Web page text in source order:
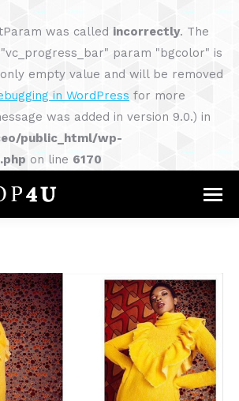
was called incorrectly. The
param "bgcolor" is
empty value and will be removed
in WordPress for more
was added in version 9.0.) in
public_html/wp-
on line 6170